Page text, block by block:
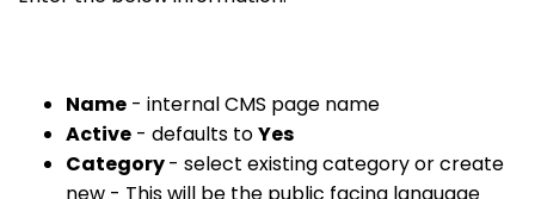
Name - internal CMS page name
Active - defaults toYes
Category- select existing category or create